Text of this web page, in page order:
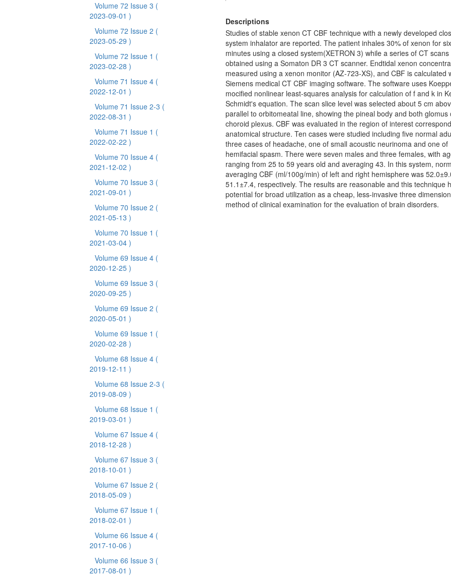
Volume 72 Issue 3 (
2023-09-01 )
Volume 72 Issue 2 (
2023-05-29 )
Volume 72 Issue 1 (
2023-02-28 )
Volume 71 Issue 4 (
2022-12-01 )
Volume 71 Issue 2-3 (
2022-08-31 )
Volume 71 Issue 1 (
2022-02-22 )
Volume 70 Issue 4 (
2021-12-02 )
Volume 70 Issue 3 (
2021-09-01 )
Volume 70 Issue 2 (
2021-05-13 )
Volume 70 Issue 1 (
2021-03-04 )
Volume 69 Issue 4 (
2020-12-25 )
Volume 69 Issue 3 (
2020-09-25 )
Volume 69 Issue 2 (
2020-05-01 )
Volume 69 Issue 1 (
2020-02-28 )
Volume 68 Issue 4 (
2019-12-11 )
Volume 68 Issue 2-3 (
2019-08-09 )
Volume 68 Issue 1 (
2019-03-01 )
Volume 67 Issue 4 (
2018-12-28 )
Volume 67 Issue 3 (
2018-10-01 )
Volume 67 Issue 2 (
2018-05-09 )
Volume 67 Issue 1 (
2018-02-01 )
Volume 66 Issue 4 (
2017-10-06 )
Volume 66 Issue 3 (
2017-08-01 )
Descriptions
Studies of stable xenon CT CBF technique with a newly developed
system inhalator are reported. The patient inhales 30% of xenon for six
minutes using a closed system(XETRON 3) while a series of CT scans
obtained using a Somaton DR 3 CT scanner. Endtidal xenon
measured using a xenon monitor (AZ-723-XS), and CBF is calculated
Siemens medical CT CBF imaging software. The software uses
mocified nonlinear least-squares analysis for calculation of f and k in
Schmidt's equation. The scan slice level was selected about 5 cm
parallel to orbitomeatal line, showing the pineal body and both glomus
choroid plexus. CBF was evaluated in the region of interest
anatomical structure. Ten cases were studied including five normal
three cases of headache, one of small acoustic neurinoma and one of
hemifacial spasm. There were seven males and three females, with
ranging from 25 to 59 years old and averaging 43. In this system,
averaging CBF (ml/100g/min) of left and right hemisphere was
51.1±7.4, respectively. The results are reasonable and this technique
potential for broad utilization as a cheap, less-invasive three
method of clinical examination for the evaluation of brain disorders.